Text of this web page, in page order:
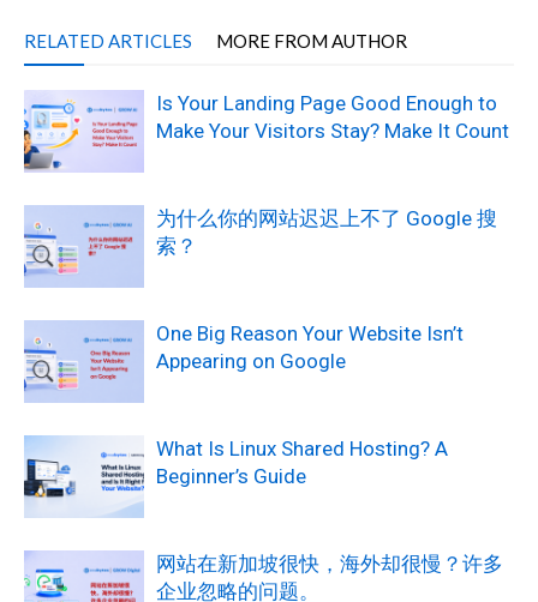
RELATED ARTICLES MORE FROM AUTHOR
Is Your Landing Page Good Enough to
Make Your Visitors Stay? Make It Count
为什么你的网站迟迟上不了 Google 搜
索？
One Big Reason Your Website Isn’t
Appearing on Google
What Is Linux Shared Hosting? A
Beginner’s Guide
网站在新加坡很快，海外却很慢？许多
企业忽略的问题。